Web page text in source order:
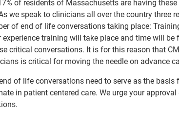
of residents of Massachusetts are having
we speak to clinicians all over the country three
of end of life conversations taking place:
training will take place and time will be
critical conversations. It is for this reason that
is critical for moving the needle on advance
of life conversations need to serve as the basis
in patient centered care. We urge your